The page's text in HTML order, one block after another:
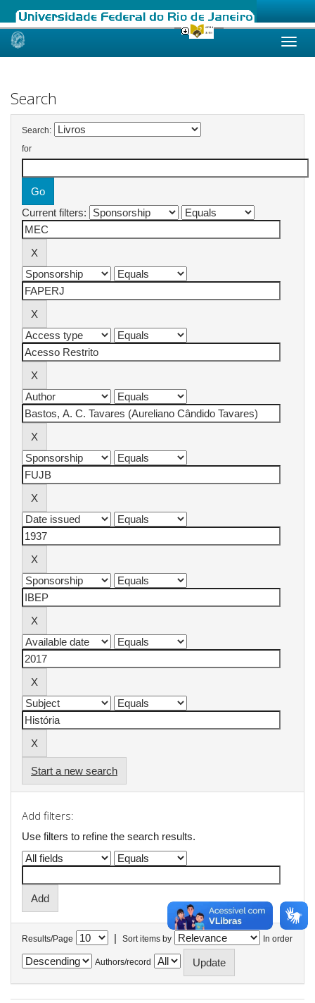
Skip
Search
Search:
for
Current filters:
Start a new search
Add filters:
Use filters to refine the search results.
Results/Page | Sort items by In order
Authors/record